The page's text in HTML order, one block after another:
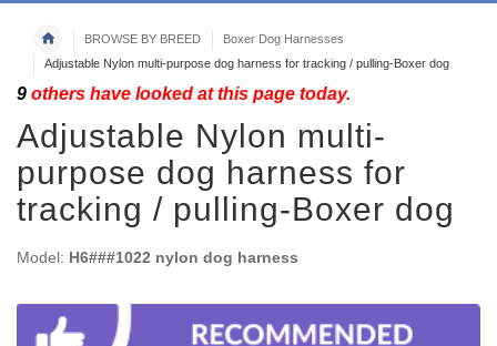
BROWSE BY BREED
Boxer Dog Harnesses
Adjustable Nylon multi-purpose dog harness for tracking / pulling-Boxer dog
9 others have looked at this page today.
Adjustable Nylon multi-
purpose dog harness for
tracking / pulling-Boxer dog
Model: H6###1022 nylon dog harness